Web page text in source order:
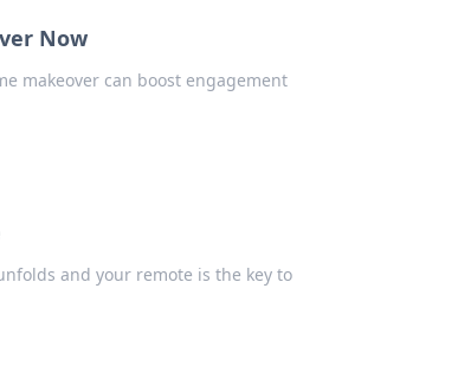
Now
makeover can boost engagement
and your remote is the key to